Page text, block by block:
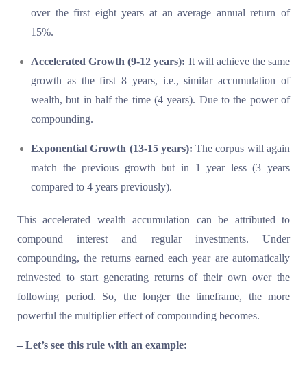
over the first eight years at an average annual return of
15%.
Accelerated Growth (9-12 years): It will achieve the same
growth as the first 8 years, i.e., similar accumulation of
wealth, but in half the time (4 years). Due to the power of
compounding.
Exponential Growth (13-15 years):The corpus will again
match the previous growth but in 1 year less (3 years
compared to 4 years previously).
This accelerated wealth accumulation can be attributed to
compound interest and regular investments. Under
compounding, the returns earned each year are automatically
reinvested to start generating returns of their own over the
following period. So, the longer the timeframe, the more
powerful the multiplier effect of compounding becomes.
– Let’s see this rule with an example: